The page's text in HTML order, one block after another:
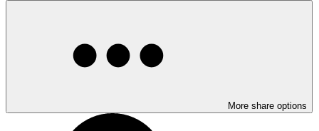
More share options